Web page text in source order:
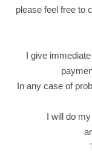
ن
ة
ل
please feel free to
I give
In any case of
I will do